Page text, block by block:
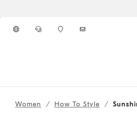
Women How To Style